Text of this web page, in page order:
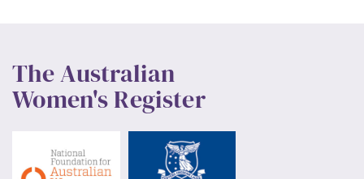
The Australian
Women's Register